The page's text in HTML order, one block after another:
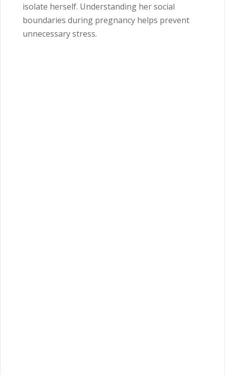
isolate herself. Understanding her social
boundaries during pregnancy helps prevent
unnecessary stress.